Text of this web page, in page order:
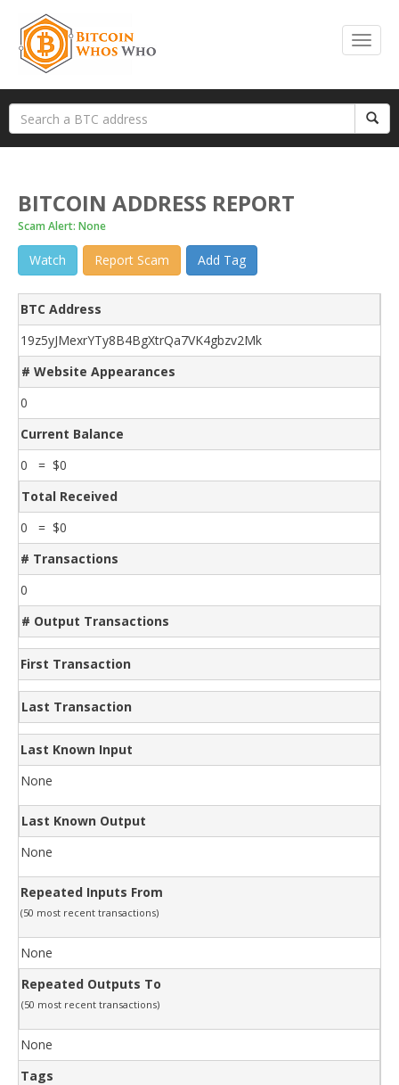
BITCOIN ADDRESS REPORT
Scam Alert: None
Watch Report Scam Add Tag
BTC Address
19z5yJMexrYTy8B4BgXtrQa7VK4gbzv2Mk
# Website Appearances
0
Current Balance
0 = $0
Total Received
0 = $0
# Transactions
0
# Output Transactions
First Transaction
Last Transaction
Last Known Input
None
Last Known Output
None
Repeated Inputs From
(50 most recent transactions)
None
Repeated Outputs To
(50 most recent transactions)
None
Tags